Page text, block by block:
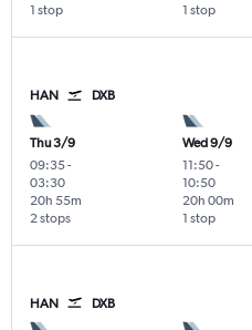
1 stop 1 stop
HAN DXB
Thu 3/9
09:35-
03:30
2 stops
20h 55m
Wed 9/9
11:50-
10:50
1 stop
20h 00m
HAN DXB